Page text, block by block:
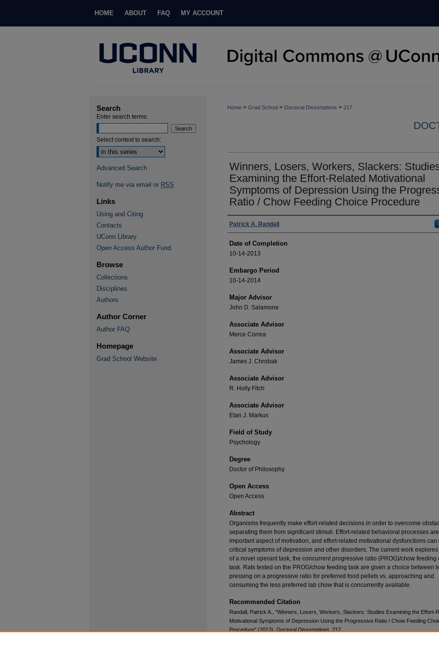
HOME ABOUT FAQ MY ACCOUNT
Home > Grad School > Doctoral Dissertations > 217
Winners, Losers, Workers, Slackers:
Examining the Effort-Related Motivational
Symptoms of Depression Using the
Ratio / Chow Feeding Choice Procedure
Authors
Patrick A. Randall
Date of Completion
10-14-2013
Embargo Period
10-14-2014
Major Advisor
John D. Salamone
Associate Advisor
Merce Correa
Associate Advisor
James J. Chrobak
Associate Advisor
R. Holly Fitch
Associate Advisor
Etan J. Markus
Field of Study
Psychology
Degree
Doctor of Philosophy
Open Access
Open Access
Abstract
Organisms frequently make effort-related decisions in order to overcome
separating them from significant stimuli. Effort-related behavioral processes
important aspect of motivation, and effort-related motivational dysfunctions can
critical symptoms of depression and other disorders. The current work explores
of a novel operant task, the concurrent progressive ratio (PROG)/chow feeding
task. Rats tested on the PROG/chow feeding task are given a choice between
pressing on a progressive ratio for preferred food pellets vs. approaching and
consuming the less preferred lab chow that is concurrently available.
Recommended Citation
Randall, Patrick A., "Winners, Losers, Workers, Slackers: Studies Examining the Effort-
Motivational Symptoms of Depression Using the Progressive Ratio / Chow Feeding
Procedure" (2013). Doctoral Dissertations . 217.
Search
Enter search terms:
Select context to search:
Advanced Search
Notify me via email or RSS
Links
Using and Citing
Contacts
UConn Library
Open Access Author Fund
Browse
Collections
Disciplines
Authors
Author Corner
Author FAQ
Homepage
Grad School Website